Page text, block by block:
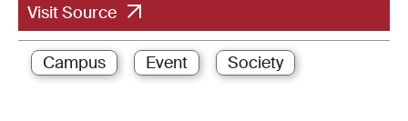
Visit Source
Campus Event Society